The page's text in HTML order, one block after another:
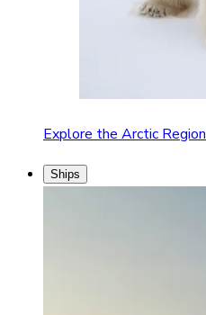
Explore the Arctic Region
Ships